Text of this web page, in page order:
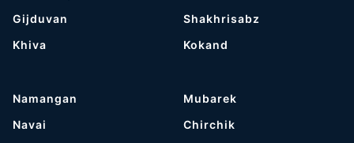
Gijduvan
Khiva
Shakhrisabz
Kokand
Namangan
Navai
Mubarek
Chirchik